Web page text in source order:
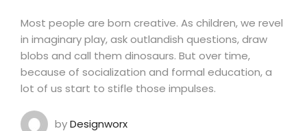
Most people are born creative. As children, we revel
in imaginary play, ask outlandish questions, draw
blobs and call them dinosaurs. But over time,
because of socialization and formal education, a
lot of us start to stifle those impulses.
byDesignworx